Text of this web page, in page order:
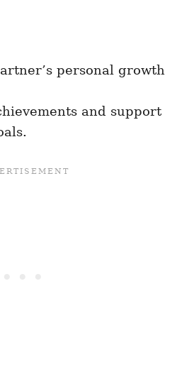
personal growth
and support